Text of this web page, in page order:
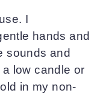
I
hands and
sounds and
low candle or
in my non-